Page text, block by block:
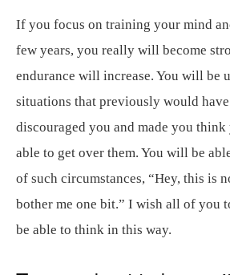
If you focus on training your mind
few years, you really will become
endurance will increase. You will be
situations that previously would
discouraged you and made you
able to get over them. You will be
of such circumstances, “Hey, this is
bother me one bit.” I wish all of you
be able to think in this way.